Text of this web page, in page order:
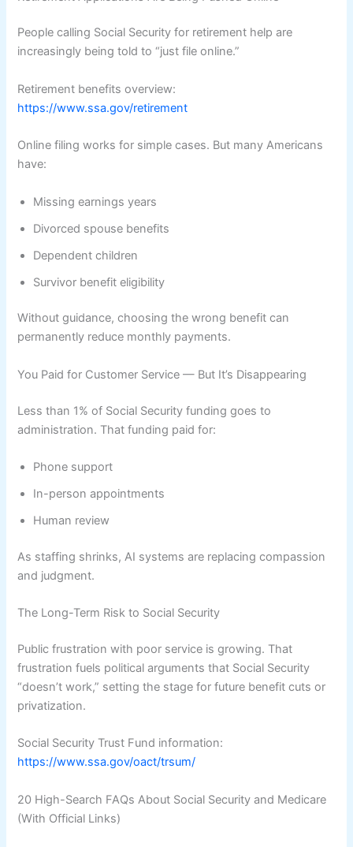
People calling Social Security for retirement help are
increasingly being told to “just file online.”
Retirement benefits overview:
https://www.ssa.gov/retirement
Online filing works for simple cases. But many Americans
have:
Missing earnings years
Divorced spouse benefits
Dependent children
Survivor benefit eligibility
Without guidance, choosing the wrong benefit can
permanently reduce monthly payments.
You Paid for Customer Service — But It’s Disappearing
Less than 1% of Social Security funding goes to
administration. That funding paid for:
Phone support
In-person appointments
Human review
As staffing shrinks, AI systems are replacing compassion
and judgment.
The Long-Term Risk to Social Security
Public frustration with poor service is growing. That
frustration fuels political arguments that Social Security
“doesn’t work,” setting the stage for future benefit cuts or
privatization.
Social Security Trust Fund information:
https://www.ssa.gov/oact/trsum/
20 High-Search FAQs About Social Security and Medicare
(With Official Links)